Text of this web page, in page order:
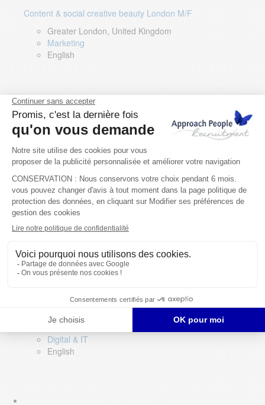
Content & social creative beauty London M/F
Greater London, United Kingdom
Marketing
English
Technical Asset Manager – Greek Speaker
Rome, Milan, Paris, Lyon, Montpellier, Italy, France,
Spain, Romania
Renewable energy
Greek, English
Digital & IT
English